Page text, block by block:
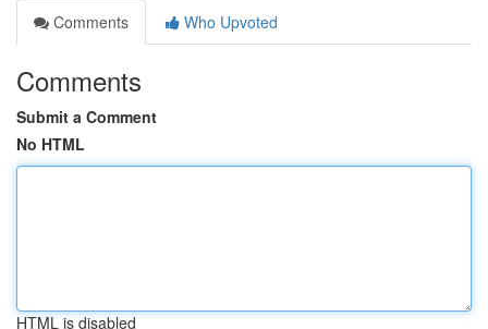
Comments
Who Upvoted
Comments
Submit a Comment
No HTML
HTML is disabled